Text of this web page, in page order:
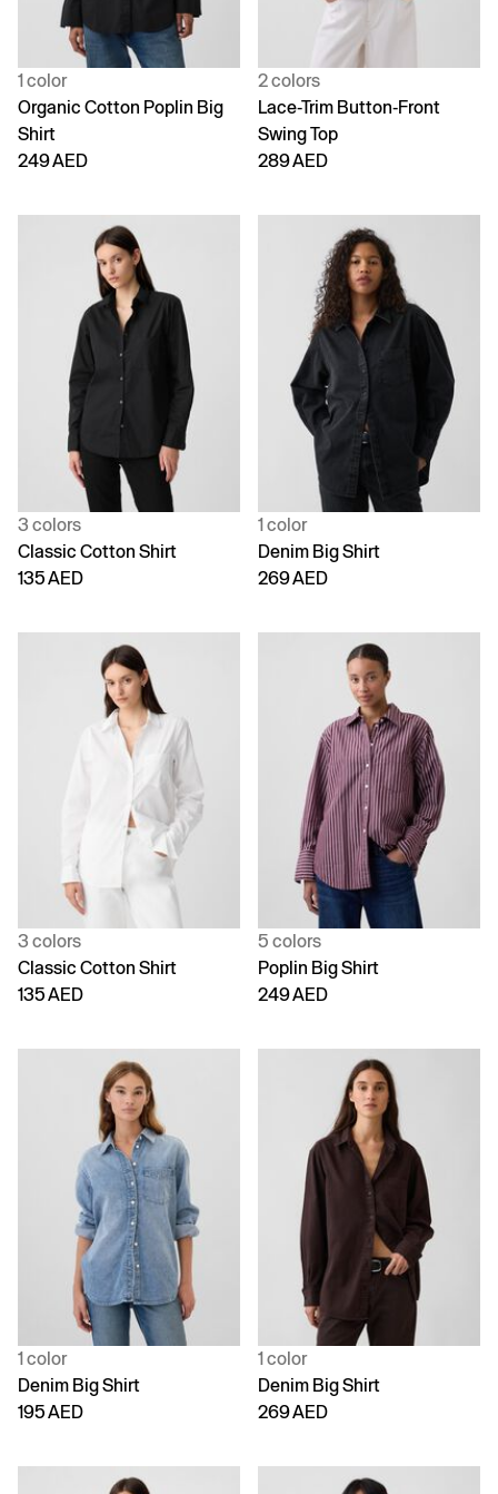
1 color
Organic Cotton Poplin Big
Shirt
249 AED
2 colors
Lace-Trim Button-Front
Swing Top
289 AED
3 colors
Classic Cotton Shirt
135 AED
1 color
Denim Big Shirt
269 AED
3 colors
Classic Cotton Shirt
135 AED
5 colors
Poplin Big Shirt
249 AED
1 color
Denim Big Shirt
195 AED
1 color
Denim Big Shirt
269 AED